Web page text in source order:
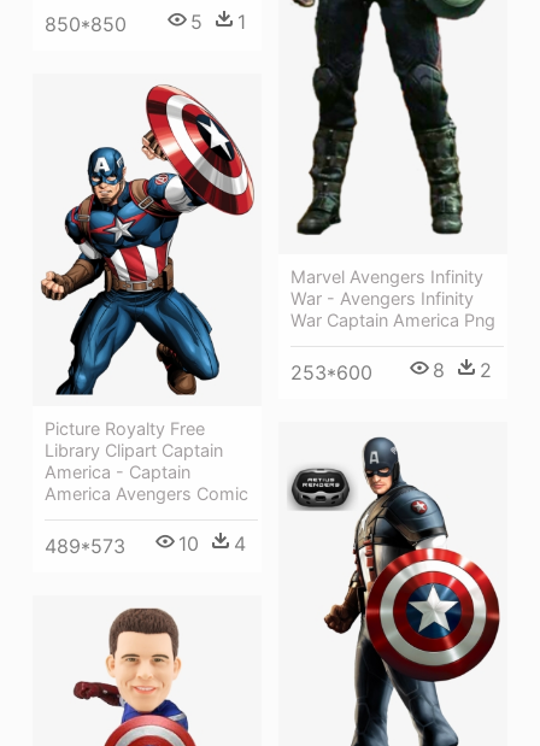
850*850 5 1
Marvel Avengers Infinity
War - Avengers Infinity
War Captain America Png
253*600 8 2
Picture Royalty Free
Library Clipart Captain
America - Captain
America Avengers Comic
489*573 10 4